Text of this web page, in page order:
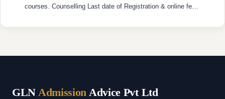
courses. Counselling Last date of Registration & online fee
administered by the Admission Committee for Professional
Education, Gujarat and it controls …READ MORE
GLN Admission Advice Pvt Ltd